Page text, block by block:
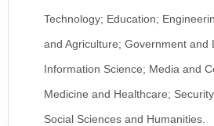
Technology; Education;
and Agriculture; Government and
Information Science; Media and
Medicine and Healthcare;
Social Sciences and Humanities.